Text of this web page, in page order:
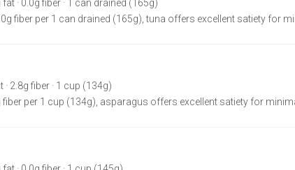
· 0.0g fiber · 1 can drained (165g)
fiber per 1 can drained (165g), tuna offers excellent satiety for
· 2.8g fiber · 1 cup (134g)
per 1 cup (134g), asparagus offers excellent satiety for